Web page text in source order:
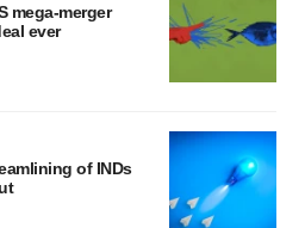
mega-merger
ever
of INDs